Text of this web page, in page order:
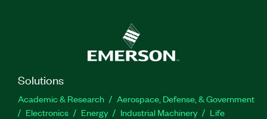
Solutions
Academic & Research
Aerospace, Defense, & Government
Electronics
Energy Industrial Machinery
Life